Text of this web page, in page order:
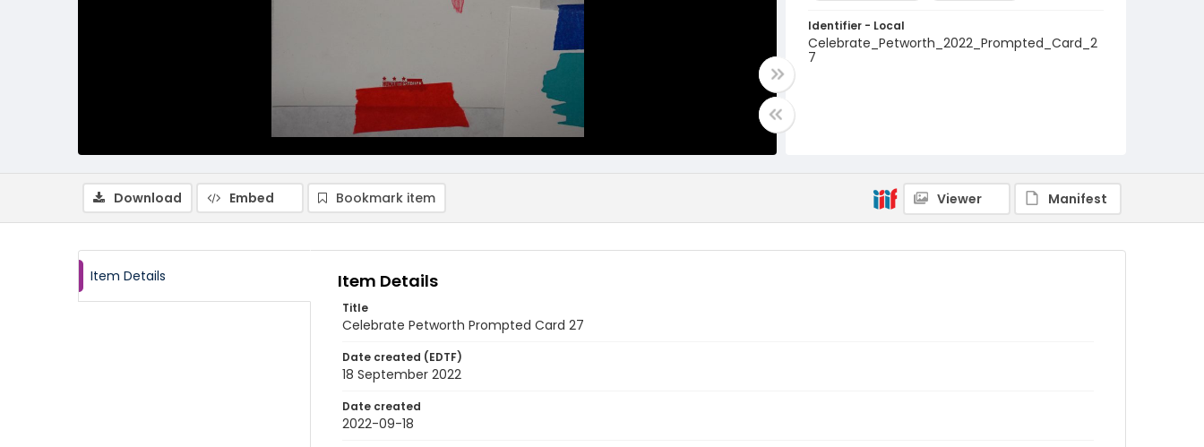
Identifier - Local
Celebrate_Petworth_2022_Prompted_Card_2
7
Download Embed Bookmark item Viewer Manifest
Item Details Item Details
Title
Celebrate Petworth Prompted Card 27
Date created (EDTF)
18 September 2022
Date created
2022-09-18